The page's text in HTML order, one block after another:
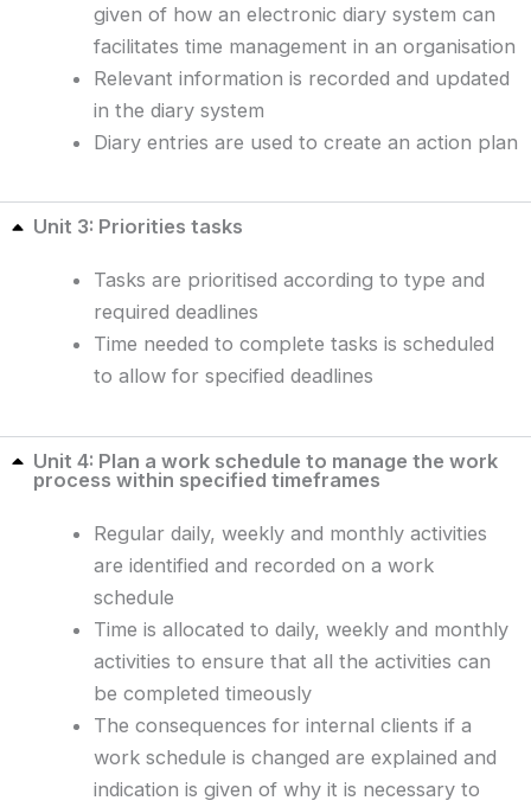
given of how an electronic diary system can
facilitates time management in an organisation
Relevant information is recorded and updated
in the diary system
Diary entries are used to create an action plan
Unit 3: Priorities tasks
Tasks are prioritised according to type and
required deadlines
Time needed to complete tasks is scheduled
to allow for specified deadlines
Unit 4: Plan a work schedule to manage the work
process within specified timeframes
Regular daily, weekly and monthly activities
are identified and recorded on a work
schedule
Time is allocated to daily, weekly and monthly
activities to ensure that all the activities can
be completed timeously
The consequences for internal clients if a
work schedule is changed are explained and
indication is given of why it is necessary to